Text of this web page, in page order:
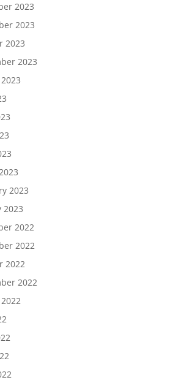
2023
2023
2023
2023
2023
2023
2022
2022
2022
2022